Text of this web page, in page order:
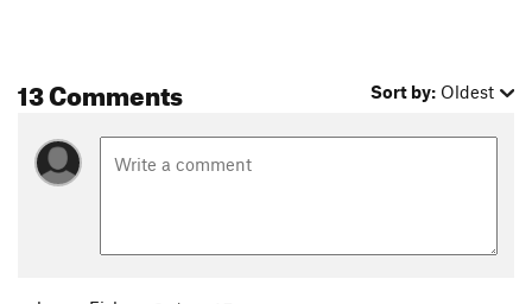
13 Comments Sort by: Oldest